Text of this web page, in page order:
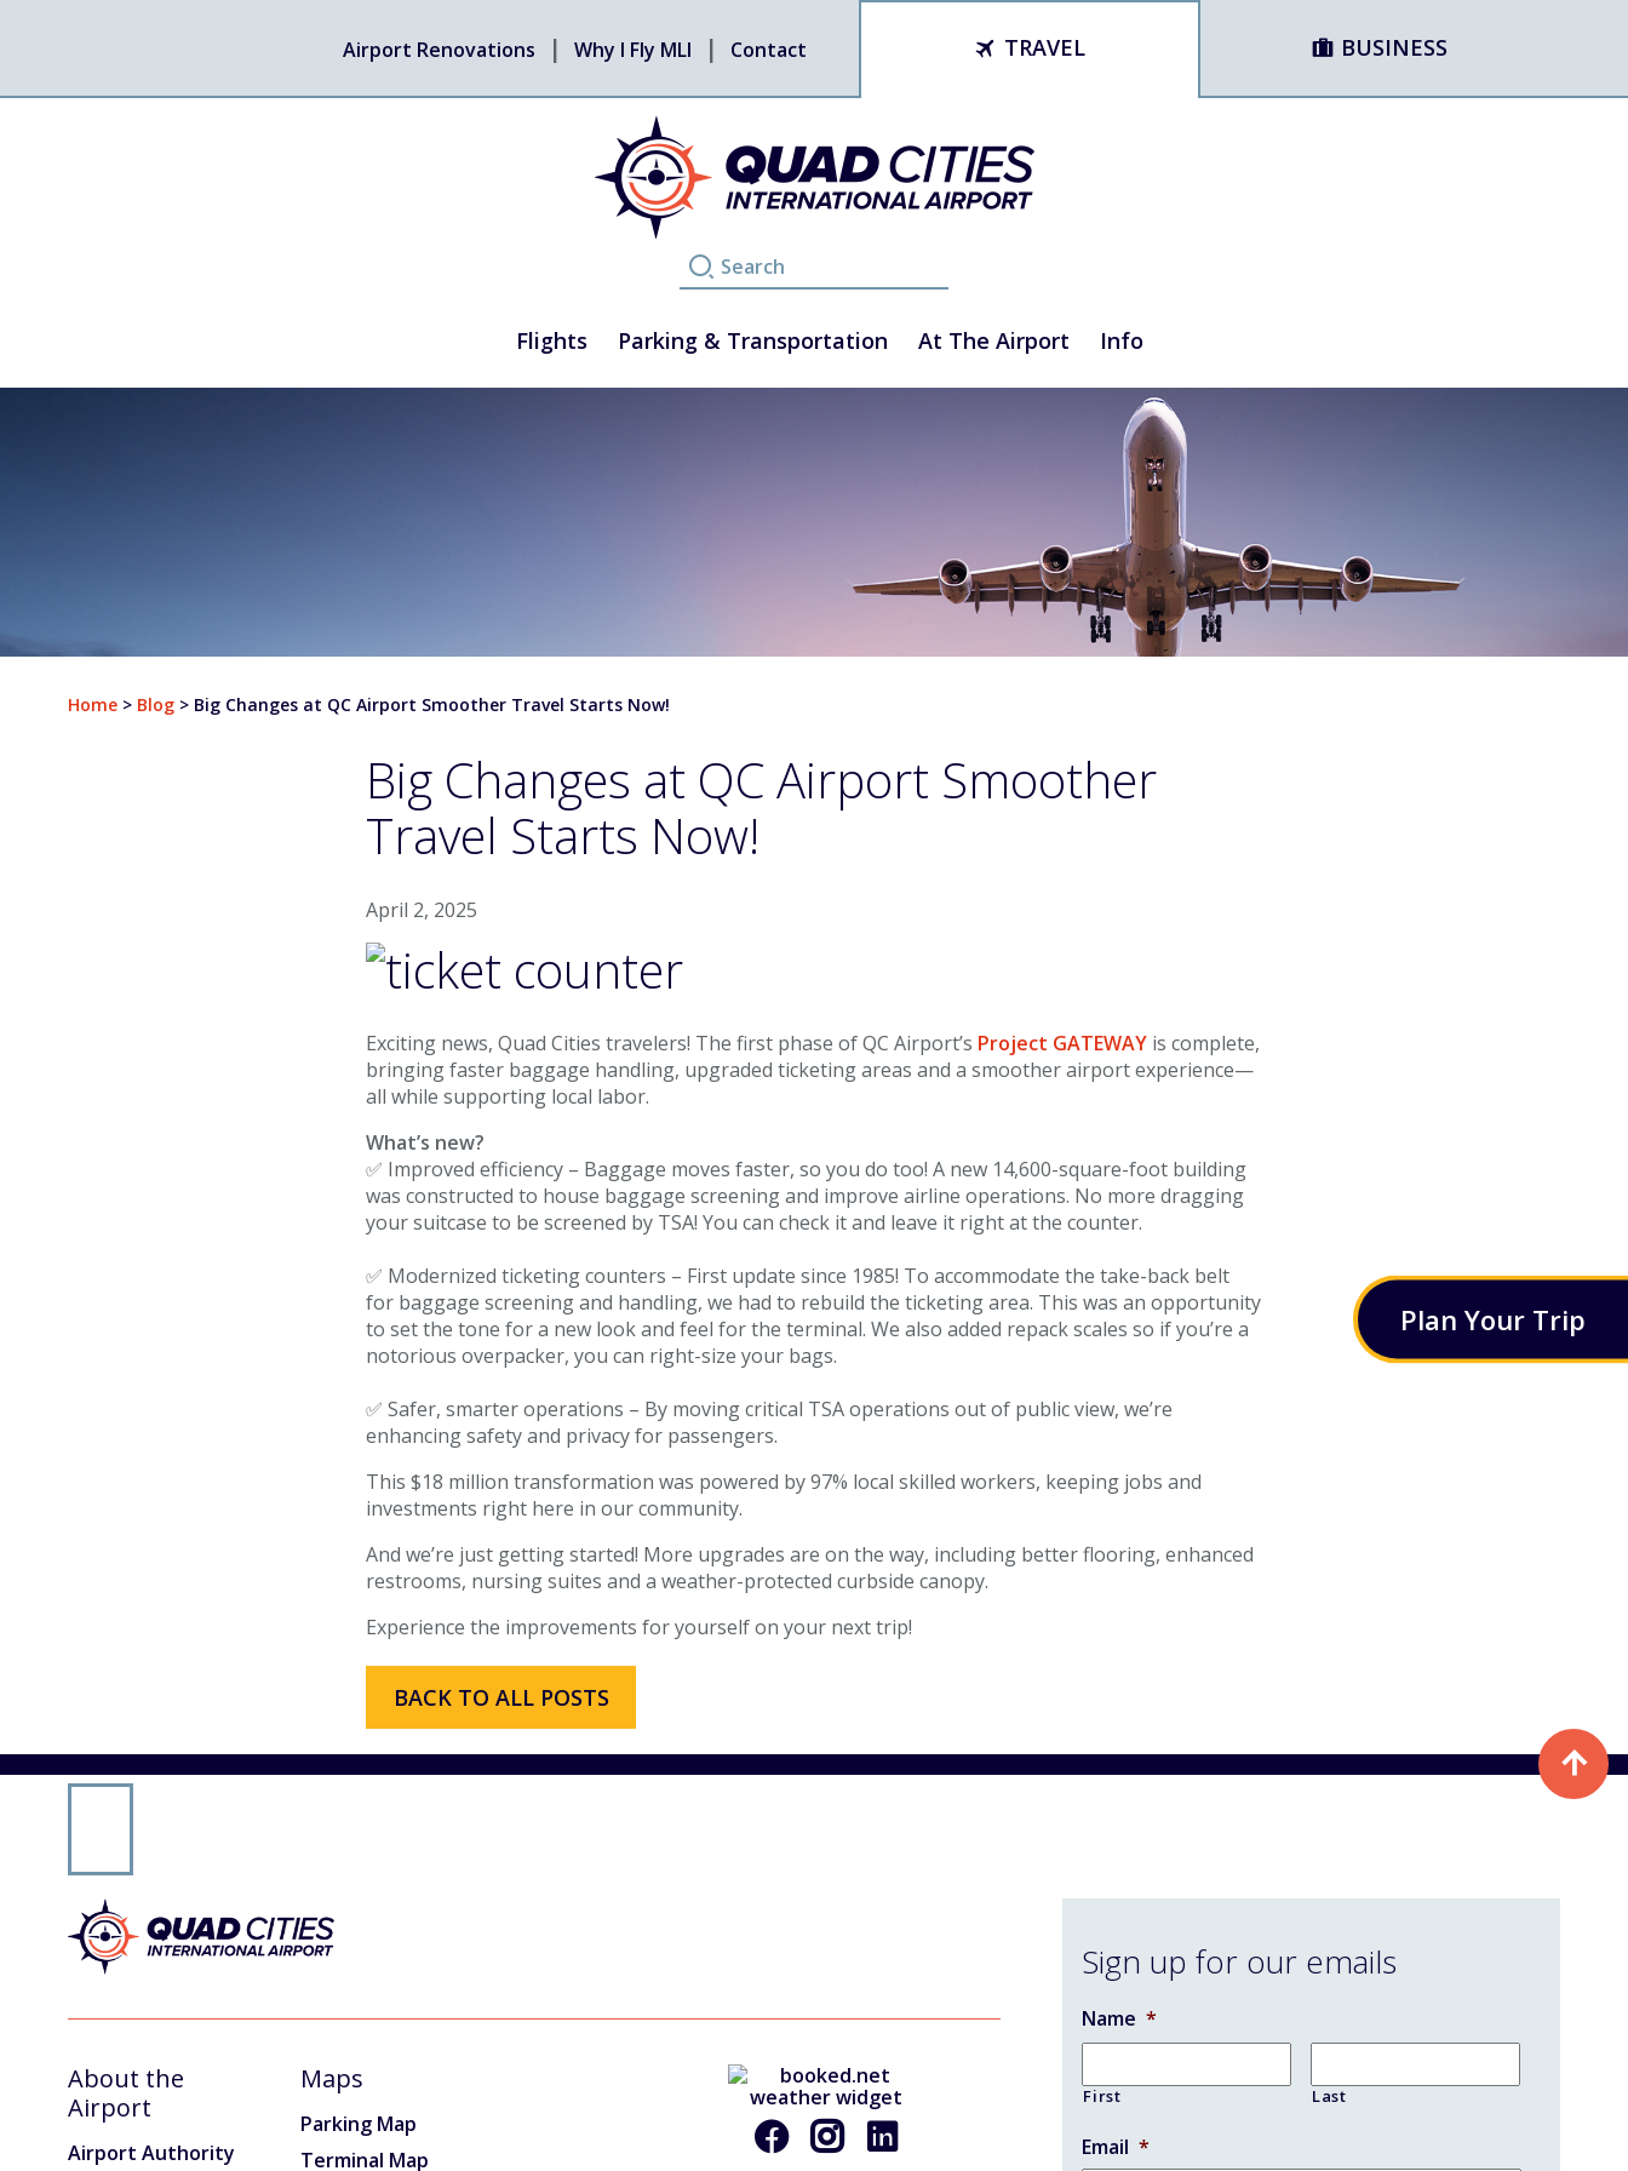
Airport Renovations Why I Fly MLI Contact TRAVEL BUSINESS
Flights Parking & Transportation At The Airport Info
Airlines & Destinations
Air Traffic Map
Airport Business
Charter Services
Fueling Services
Crew Parking
Land Leasing
Home > Blog > Big Changes at QC Airport Smoother Travel Starts Now!
Big Changes at QC Airport Smoother
Travel Starts Now!
April 2, 2025
Exciting news, Quad Cities travelers! The first phase of QC Airport’s Project GATEWAY is complete,
bringing faster baggage handling, upgraded ticketing areas and a smoother airport experience—
all while supporting local labor.
What’s new?
✅ Improved efficiency – Baggage moves faster, so you do too! A new 14,600-square-foot building
was constructed to house baggage screening and improve airline operations. No more dragging
your suitcase to be screened by TSA! You can check it and leave it right at the counter.
✅ Modernized ticketing counters – First update since 1985! To accommodate the take-back belt
for baggage screening and handling, we had to rebuild the ticketing area. This was an opportunity
to set the tone for a new look and feel for the terminal. We also added repack scales so if you’re a
notorious overpacker, you can right-size your bags.
✅ Safer, smarter operations – By moving critical TSA operations out of public view, we’re
enhancing safety and privacy for passengers.
This $18 million transformation was powered by 97% local skilled workers, keeping jobs and
investments right here in our community.
And we’re just getting started! More upgrades are on the way, including better flooring, enhanced
restrooms, nursing suites and a weather-protected curbside canopy.
Experience the improvements for yourself on your next trip!
BACK TO ALL POSTS
About the
Airport
Airport Authority
Maps
Parking Map
Terminal Map
Sign up for our emails
Name *
First Last
Email *
Plan Your Trip